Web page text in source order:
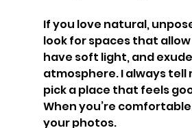
If you love natural,
look for spaces that
have soft light, and exude
atmosphere. I always tell
pick a place that feels
When you’re
your photos.